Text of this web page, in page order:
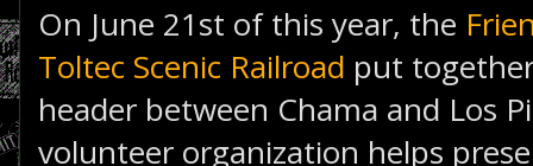
On June 21st of this year, the
Toltec Scenic Railroad put
header between Chama and Los
volunteer organization helps